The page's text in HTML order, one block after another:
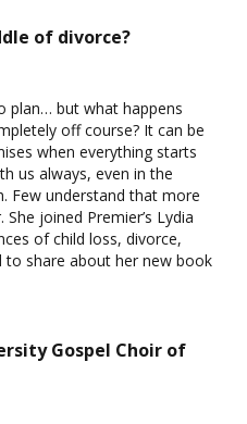
of divorce?
plan… but what happens
off course? It can be
when everything starts
us always, even in the
Few understand that more
joined Premier’s Lydia
of child loss, divorce,
to share about her new book
Gospel Choir of